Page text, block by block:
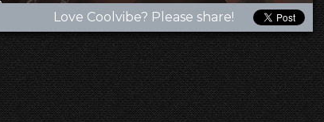
Love Coolvibe? Please share!